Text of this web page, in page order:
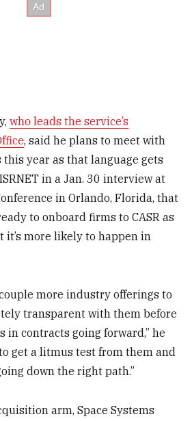
who leads the service’s
, said he plans to meet with
year as that language gets
in a Jan. 30 interview at
in Orlando, Florida, that
to onboard firms to CASR as
it’s more likely to happen in
more industry offerings to
transparent with them before
in contracts going forward,” he
get a litmus test from them and
down the right path.”
arm, Space Systems